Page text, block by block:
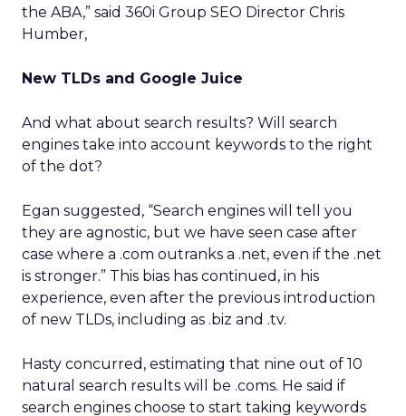
the ABA,” said 360i Group SEO Director Chris
Humber,
New TLDs and Google Juice
And what about search results? Will search
engines take into account keywords to the right
of the dot?
Egan suggested, “Search engines will tell you
they are agnostic, but we have seen case after
case where a .com outranks a .net, even if the .net
is stronger.” This bias has continued, in his
experience, even after the previous introduction
of new TLDs, including as .biz and .tv.
Hasty concurred, estimating that nine out of 10
natural search results will be .coms. He said if
search engines choose to start taking keywords